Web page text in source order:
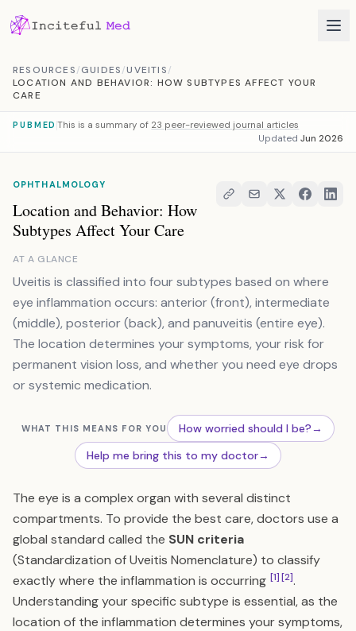
RESOURCES/GUIDES/UVEITIS/
LOCATION AND BEHAVIOR: HOW SUBTYPES AFFECT YOUR
CARE
PUBMED This is a summary of 23 peer-reviewed journal articles
Updated Jun 2026
OPHTHALMOLOGY
Location and Behavior: How
Subtypes Affect Your Care
AT A GLANCE
Uveitis is classified into four subtypes based on where
eye inflammation occurs: anterior (front), intermediate
(middle), posterior (back), and panuveitis (entire eye).
The location determines your symptoms, your risk for
permanent vision loss, and whether you need eye drops
or systemic medication.
WHAT THIS MEANS FOR YOU How worried should I be?→
Help me bring this to my doctor→
The eye is a complex organ with several distinct
compartments. To provide the best care, doctors use a
global standard called the SUN criteria
(Standardization of Uveitis Nomenclature) to classify
exactly where the inflammation is occurring [1][2].
Understanding your specific subtype is essential, as the
location of the inflammation determines your symptoms,